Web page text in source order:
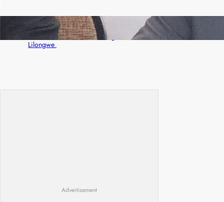
Zambia -Malawi inaugural joint Tourism
Technical Committee meeting takes off in
Lilongwe
Advertisement